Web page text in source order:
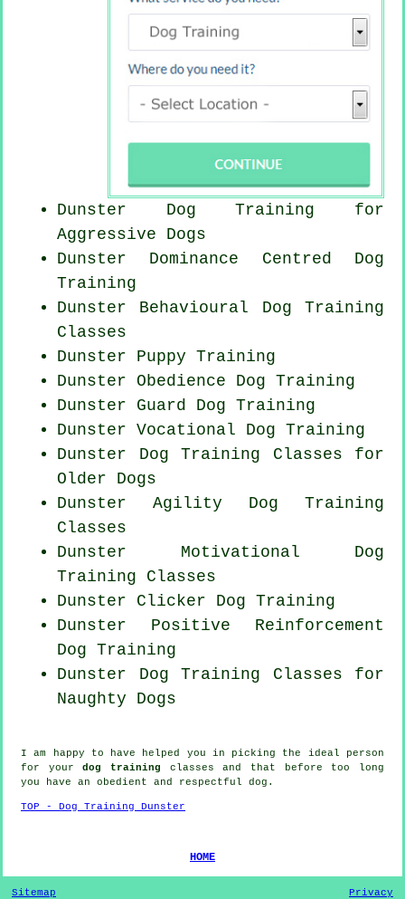
Dunster Dog Training for
Aggressive Dogs
Dunster Dominance Centred Dog
Training
Dunster Behavioural Dog Training
Classes
Dunster Puppy Training
Dunster Obedience Dog Training
Dunster Guard Dog Training
Dunster Vocational Dog Training
Dunster Dog Training Classes for
Older Dogs
Dunster Agility Dog Training
Classes
Dunster Motivational Dog
Training Classes
Dunster Clicker Dog Training
Dunster Positive Reinforcement
Dog Training
Dunster Dog Training Classes for
Naughty Dogs
I am happy to have helped you in picking the ideal person
for yourdog training classes and that before too long
you have an obedient and respectful dog .
TOP - Dog Training Dunster
HOME
Sitemap Privacy